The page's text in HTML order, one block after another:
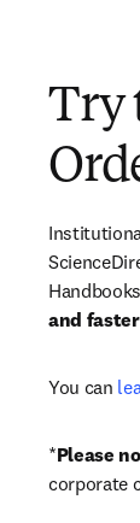
Try
and
You can
*Please
corporate